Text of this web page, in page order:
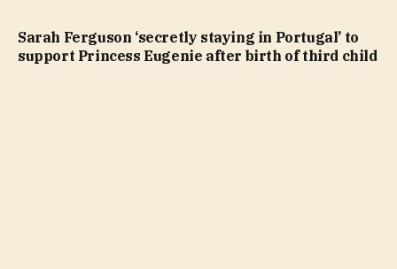
Sarah Ferguson ‘secretly staying in Portugal’ to
support Princess Eugenie after birth of third child